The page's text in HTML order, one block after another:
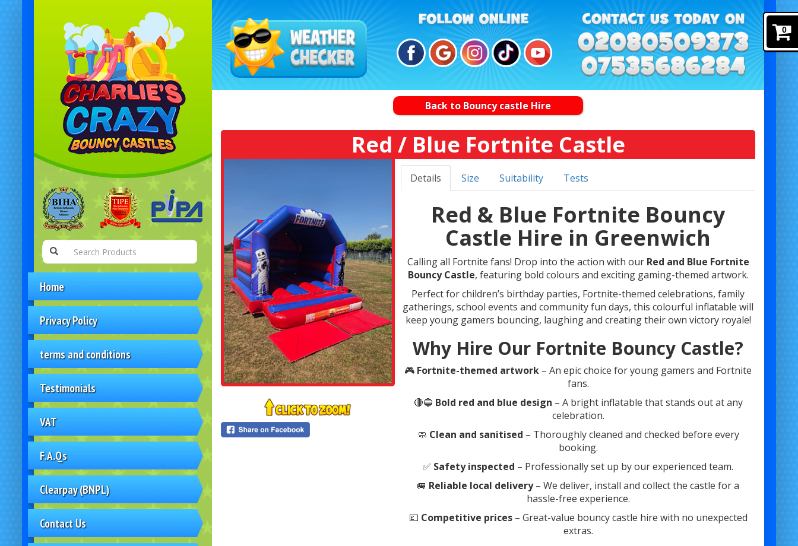
0
Home
Privacy Policy
terms and conditions
Testimonials
VAT
F.A.Qs
Clearpay (BNPL)
Contact Us
Back to Bouncy castle Hire
Red / Blue Fortnite Castle
Details Size Suitability Tests
Red & Blue Fortnite Bouncy
Castle Hire in Greenwich
Calling all Fortnite fans! Drop into the action with our Red and Blue Fortnite
Bouncy Castle, featuring bold colours and exciting gaming-themed artwork.
Perfect for children’s birthday parties, Fortnite-themed celebrations, family
gatherings, school events and community fun days, this colourful inflatable will
keep young gamers bouncing, laughing and creating their own victory royale!
Why Hire Our Fortnite Bouncy Castle?
🎮 Fortnite-themed artwork – An epic choice for young gamers and Fortnite
fans.
🔴🔵 Bold red and blue design – A bright inflatable that stands out at any
celebration.
🧼 Clean and sanitised – Thoroughly cleaned and checked before every
booking.
✅ Safety inspected – Professionally set up by our experienced team.
🚐 Reliable local delivery– We deliver, install and collect the castle for a
hassle-free experience.
💷 Competitive prices– Great-value bouncy castle hire with no unexpected
extras.